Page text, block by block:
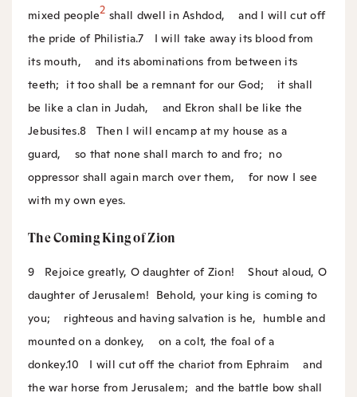
mixed people2 shall dwell in Ashdod, and I will cut off
the pride of Philistia.7
I will take away its blood from
its mouth, and its abominations from between its
teeth; it too shall be a remnant for our God; it shall
be like a clan in Judah, and Ekron shall be like the
Jebusites.8
Then I will encamp at my house as a
guard, so that none shall march to and fro; no
oppressor shall again march over them, for now I see
with my own eyes.
The Coming King of Zion
9 Rejoice greatly, O daughter of Zion! Shout aloud, O
daughter of Jerusalem! Behold, your king is coming to
you; righteous and having salvation is he, humble and
mounted on a donkey, on a colt, the foal of a
donkey.10 I will cut off the chariot from Ephraim and
the war horse from Jerusalem; and the battle bow shall